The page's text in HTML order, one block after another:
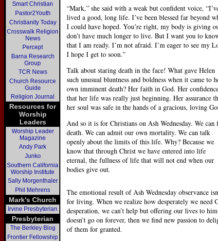
Smart Christian
Pastor2Youth
Christianity Today
Crosswalk Religion
News
Percept
Barna Research
Group
TCR News
Church Resource
Guide
Religion Journal
Resources for
Worship
Leaders
Worship Leader
Magazine
Andy Park
Junko
Southern California
Worship Institute
Sally Morgenthaler
Phil Mehrens
Mark's Church
Irvine Presbyterian
Presbyterian
The Berkley Blog
Frontier Fellowship
“Mark,” she said with a weak but confident voice,
lived a good, long life. I’ve been blessed far beyond
I could have hoped. You’re right, my body is giving
don’t have much longer to live. But I want you to
that I am ready. I’m not afraid. I’m eager to see my
I hope I get to soon.”
Talk about staring death in the face! What gave Helen
such unusual bluntness and boldness when it came to
own imminent death? Her faith in God. Her
that her life was really just beginning. Her assurance
her soul was safe in the hands of a gracious, loving
And so it is for Christians on Ash Wednesday. We can
death. We can admit our own mortality. We can talk
openly about the limits of this life. Why? Because we
know that through Christ we have entered into life
eternal, the fullness of life that will not end when our
bodies give out.
The emotional result of Ash Wednesday observance
for living. When we realize how desperately we
desperation, we can’t help but offering our lives to
doesn’t go on forever, then we find new passion to
of them for granted.